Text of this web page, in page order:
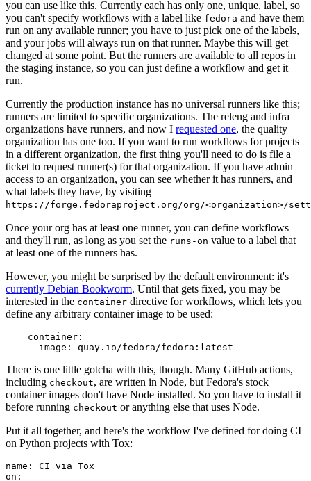
you can use like this. Currently each has only one, unique, label, so
you can't specify workflows with a label like fedora and have them
run on any available runner; you have to just pick one of the labels,
and your jobs will always run on that runner. Maybe this will get
changed at some point. But the runners are available to all repos in
the staging instance, so you can just define a workflow and get it
run.
Currently the production instance has no universal runners like this;
runners are limited to specific organizations. The releng and infra
organizations have runners, and now I requested one, the quality
organization has one too. If you want to run workflows for projects
in a different organization, the first thing you'll need to do is file a
ticket to request runner(s) for that organization. If you have admin
access to an organization, you can see whether it has runners, and
what labels they have, by visiting
https://forge.fedoraproject.org/org/<organization>/
Once your org has at least one runner, you can define workflows
and they'll run, as long as you set the runs-on value to a label that
at least one of the runners has.
However, you might be surprised by the default environment: it's
currently Debian Bookworm. Until that gets fixed, you may be
interested in the container directive for workflows, which lets you
define any arbitrary container image to be used:
container :
image : quay.io/fedora/fedora:latest
There is one little gotcha with this, though. Many GitHub actions,
including checkout, are written in Node, but Fedora's stock
container images don't have Node installed. So you have to install it
before running checkout or anything else that uses Node.
Put it all together, and here's the workflow I've defined for doing CI
on Python projects with Tox:
name :
CI via Tox
on :